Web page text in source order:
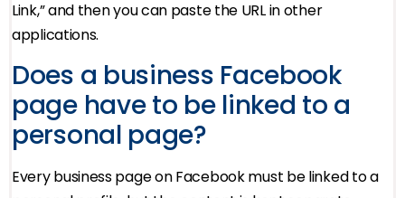
Link,” and then you can paste the URL in other
applications.
Does a business Facebook
page have to be linked to a
personal page?
Every business page on Facebook must be linked to a